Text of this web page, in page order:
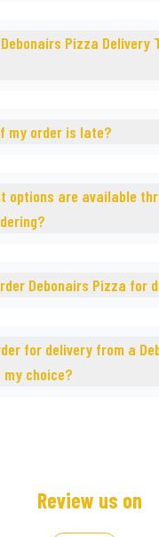
Pizza Delivery
my order is late?
options are available
Debonairs Pizza for
for delivery from a
choice?
Review us on